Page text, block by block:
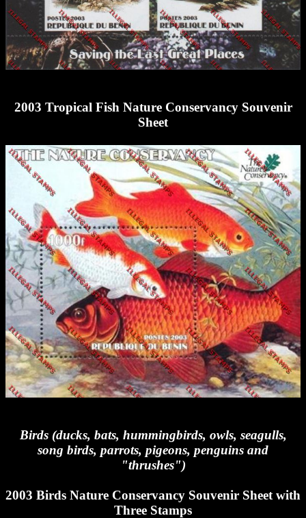
2003 Tropical Fish Nature Conservancy Souvenir
Sheet
Birds (ducks, bats, hummingbirds, owls, seagulls,
song birds, parrots, pigeons, penguins and
"thrushes")
2003 Birds Nature Conservancy Souvenir Sheet with
Three Stamps